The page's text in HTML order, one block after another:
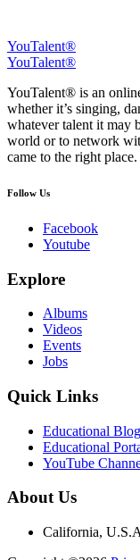
YouTalent®
YouTalent®
YouTalent® is an
whether it’s singing,
whatever talent it may
world or to network
came to the right place.
Follow Us
Facebook
Youtube
Explore
Albums
Videos
Events
Jobs
Quick Links
Educational
Educational
YouTube
About Us
California,